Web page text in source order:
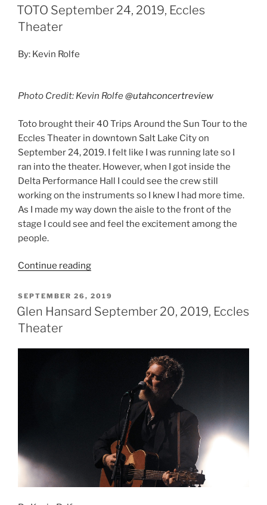
TOTO September 24, 2019, Eccles
Theater
By: Kevin Rolfe
Photo Credit: Kevin Rolfe@utahconcertreview
Toto brought their 40 Trips Around the Sun Tour to the
Eccles Theater in downtown Salt Lake City on
September 24, 2019. I felt like I was running late so I
ran into the theater. However, when I got inside the
Delta Performance Hall I could see the crew still
working on the instruments so I knew I had more time.
As I made my way down the aisle to the front of the
stage I could see and feel the excitement among the
people.
Continue reading
SEPTEMBER 26, 2019
Glen Hansard September 20, 2019, Eccles
Theater